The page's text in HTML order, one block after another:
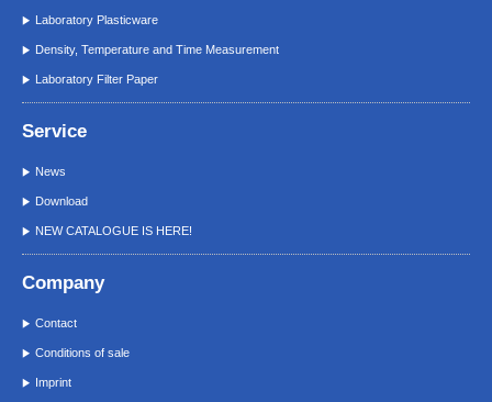
Laboratory Plasticware
Density, Temperature and Time Measurement
Laboratory Filter Paper
Service
News
Download
NEW CATALOGUE IS HERE!
Company
Contact
Conditions of sale
Imprint